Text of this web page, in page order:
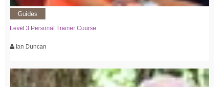
Guides
Level 3 Personal Trainer Course
Ian Duncan